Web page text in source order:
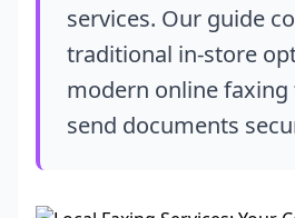
services. Our guide
traditional in-store
modern online faxing
send documents